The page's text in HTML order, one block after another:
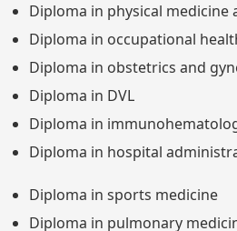
Diploma in physical
Diploma in occupational
Diploma in obstetrics and
Diploma in DVL
Diploma in
Diploma in hospital
Diploma in sports medicine
Diploma in pulmonary